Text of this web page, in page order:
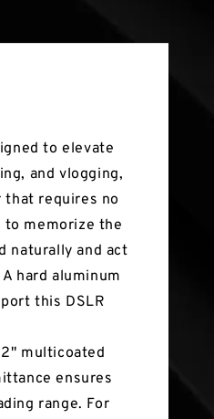
to elevate
and vlogging,
that requires no
to memorize the
naturally and act
hard aluminum
this DSLR
multicoated
ensures
range. For